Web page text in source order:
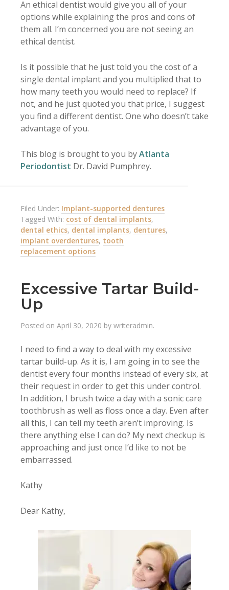
An ethical dentist would give you all of your
options while explaining the pros and cons of
them all. I’m concerned you are not seeing an
ethical dentist.
Is it possible that he just told you the cost of a
single dental implant and you multiplied that to
how many teeth you would need to replace? If
not, and he just quoted you that price, I suggest
you find a different dentist. One who doesn’t take
advantage of you.
This blog is brought to you byAtlanta
Periodontist Dr. David Pumphrey.
Filed Under: Implant-supported dentures
Tagged With: cost of dental implants,
dental ethics, dental implants, dentures,
implant overdentures, tooth
replacement options
Excessive Tartar Build-
Up
Posted on April 30, 2020 by writeradmin.
I need to find a way to deal with my excessive
tartar build-up. As it is, I am going in to see the
dentist every four months instead of every six, at
their request in order to get this under control.
In addition, I brush twice a day with a sonic care
toothbrush as well as floss once a day. Even after
all this, I can tell my teeth aren’t improving. Is
there anything else I can do? My next checkup is
approaching and just once I’d like to not be
embarrassed.
Kathy
Dear Kathy,